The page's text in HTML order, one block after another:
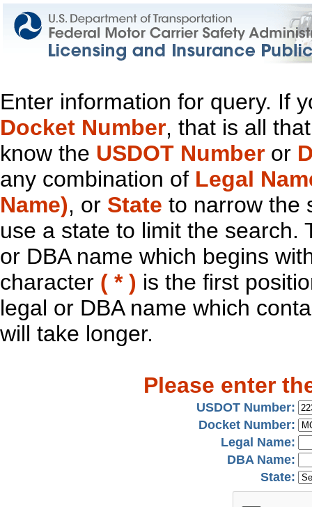
Enter information for query. If
Docket Number, that is all
know the USDOT Number or
any combination of Legal
Name), or State to narrow the
use a state to limit the search.
or DBA name which begins
character ( * ) is the first
legal or DBA name which
will take longer.
Please enter
USDOT Number:
Docket Number:
Legal Name:
DBA Name:
State: